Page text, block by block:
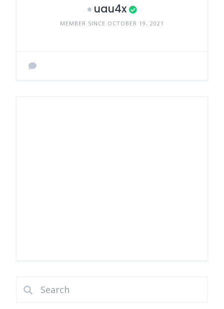
uau4x
MEMBER SINCE OCTOBER 19, 2021